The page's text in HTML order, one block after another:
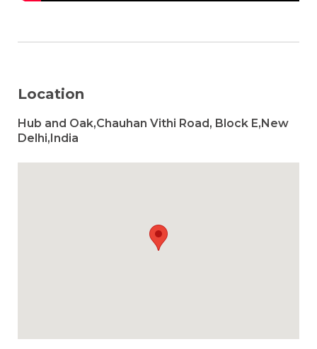
Location
Hub and Oak,Chauhan Vithi Road, Block E,New
Delhi,India